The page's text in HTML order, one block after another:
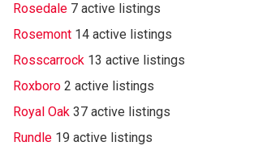
Rosedale 7 active listings
Rosemont 14 active listings
Rosscarrock 13 active listings
Roxboro 2 active listings
Royal Oak 37 active listings
Rundle 19 active listings